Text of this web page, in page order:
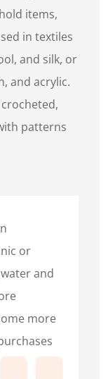
items,
in textiles
and silk, or
and acrylic.
patterns
or
and
more